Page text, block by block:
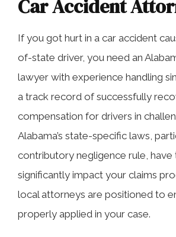
Car Accident
If you got hurt in a car accident
of-state driver, you need an
lawyer with experience handling
a track record of successfully
compensation for drivers in
Alabama’s state-specific laws,
contributory negligence rule,
significantly impact your claims
local attorneys are positioned to
properly applied in your case.